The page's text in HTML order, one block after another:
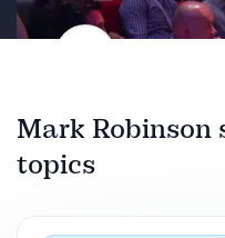
Previous
Mark Robinson
topics